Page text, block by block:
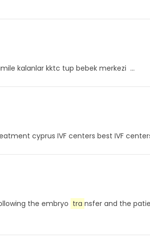
kalanlar kktc tup bebek merkezi ...
cyprus IVF centers best IVF
the embryo tra nsfer and the